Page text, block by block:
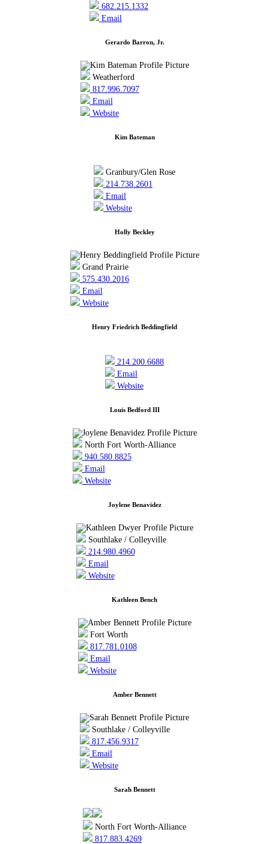
682.215.1332
Email
Gerardo Barron, Jr.
Weatherford
817.996.7097
Email
Website
Kim Bateman
Granbury/Glen Rose
214.738.2601
Email
Website
Holly Beckley
Grand Prairie
575.430.2016
Email
Website
Henry Friedrich Beddingfield
214.200.6688
Email
Website
Louis Bedford III
North Fort Worth-Alliance
940.580.8825
Email
Website
Joylene Benavidez
Southlake / Colleyville
214.980.4960
Email
Website
Kathleen Bench
Fort Worth
817.781.0108
Email
Website
Amber Bennett
Southlake / Colleyville
817.456.9317
Email
Website
Sarah Bennett
North Fort Worth-Alliance
817.883.4269